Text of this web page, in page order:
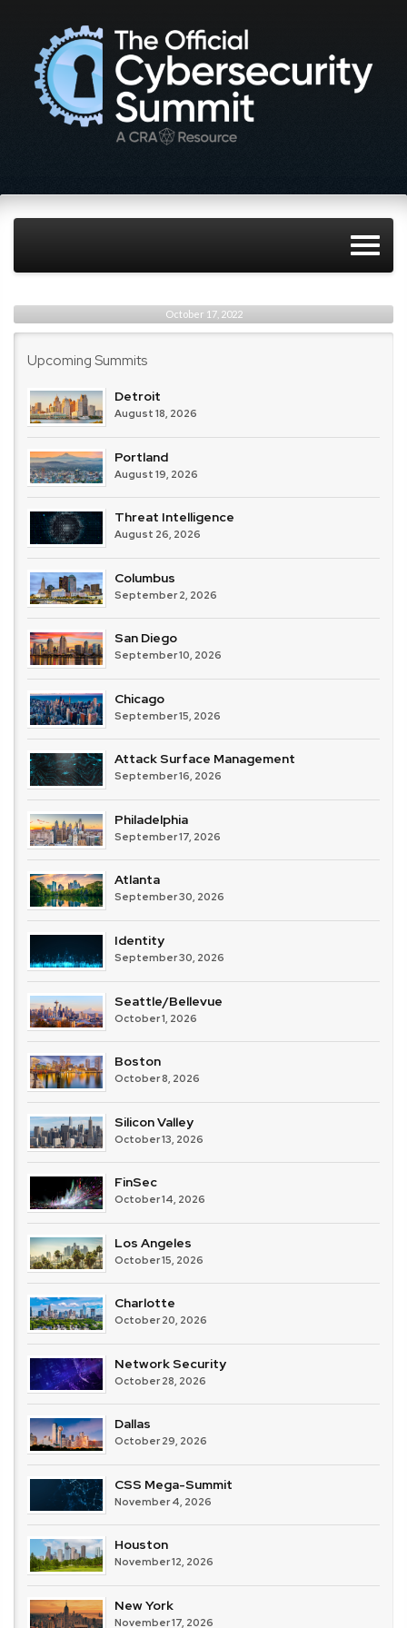
October 17, 2022
Upcoming Summits
Detroit
August 18, 2026
Portland
August 19, 2026
Threat Intelligence
August 26, 2026
Columbus
September 2, 2026
San Diego
September 10, 2026
Chicago
September 15, 2026
Attack Surface Management
September 16, 2026
Philadelphia
September 17, 2026
Atlanta
September 30, 2026
Identity
September 30, 2026
Seattle/Bellevue
October 1, 2026
Boston
October 8, 2026
Silicon Valley
October 13, 2026
FinSec
October 14, 2026
Los Angeles
October 15, 2026
Charlotte
October 20, 2026
Network Security
October 28, 2026
Dallas
October 29, 2026
CSS Mega-Summit
November 4, 2026
Houston
November 12, 2026
New York
November 17, 2026